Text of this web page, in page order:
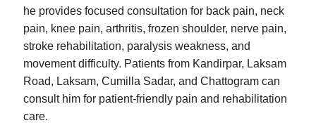
he provides focused consultation for back pain, neck
pain, knee pain, arthritis, frozen shoulder, nerve pain,
stroke rehabilitation, paralysis weakness, and
movement difficulty. Patients from Kandirpar, Laksam
Road, Laksam, Cumilla Sadar, and Chattogram can
consult him for patient-friendly pain and rehabilitation
care.